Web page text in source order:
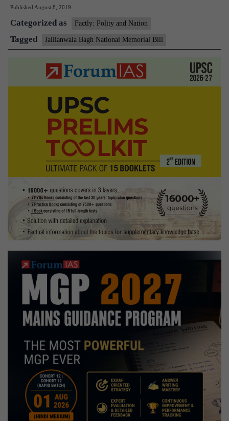
Memorial
Bill
deferred
in
Rajya
Published August 8, 2019
Categorized as Factly: Polity and Nation
Tagged Jallianwala Bagh National Memorial Bill